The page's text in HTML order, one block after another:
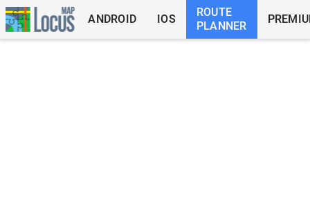
ANDROID IOS
ROUTE
PLANNER